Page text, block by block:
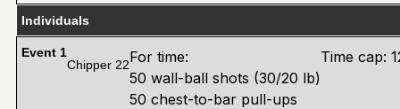
Individuals
Event 1
Chipper 22For time:
50 wall-ball shots (30/20 lb)
50 chest-to-bar pull-ups
Time cap: